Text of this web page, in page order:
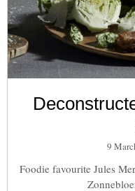
9
Foodie favourite Jules